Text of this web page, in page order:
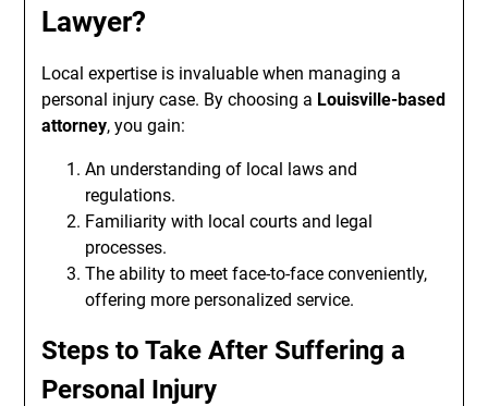
Lawyer?
Local expertise is invaluable when managing a
personal injury case. By choosing a Louisville-based
attorney, you gain:
An understanding of local laws and
regulations.
Familiarity with local courts and legal
processes.
The ability to meet face-to-face conveniently,
offering more personalized service.
Steps to Take After Suffering a
Personal Injury